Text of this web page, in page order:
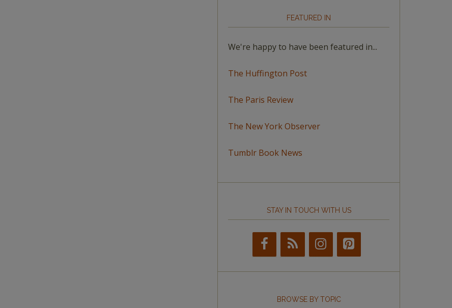
FEATURED IN
We're happy to have been featured in...
The Huffington Post
The Paris Review
The New York Observer
Tumblr Book News
STAY IN TOUCH WITH US
BROWSE BY TOPIC